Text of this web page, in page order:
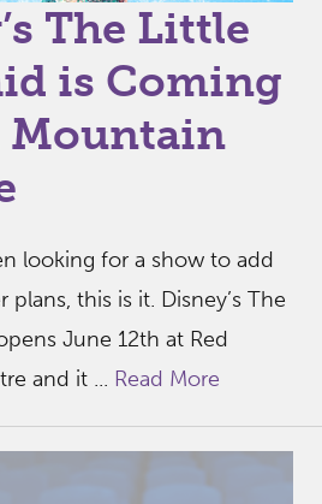
The Little
is Coming
Mountain
looking for a show to add
this is it. Disney’s The
June 12th at Red
and it ... Read More